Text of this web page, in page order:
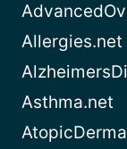
Allergies.net
Asthma.net